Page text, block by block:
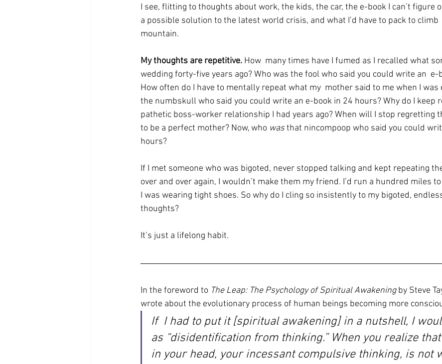
I see, flitting to thoughts about work, the kids, the car, the e-book I can’t figure
a possible solution to the latest world crisis, and what I’d have to pack to climb
mountain.
My thoughts are repetitive. How  many times have I fumed as I recalled what
wedding forty-five years ago? Who was the fool who said you could write an  e-
How often do I have to mentally repeat what my  mother said to me when I was
the numbskull who said you could write an e-book in 24 hours? Why do I keep
pathetic boss-worker relationship I had years ago? When will I stop regretting
to be a perfect mother? Now, who was that nincompoop who said you could
hours?
If I met someone who was bigoted, never stopped talking and kept repeating
over and over again, I wouldn’t make them my friend. I’d run a hundred miles
I was wearing tight shoes. So why do I cling so insistently to my bigoted,
thoughts?
It’s just a lifelong habit.
In the foreword to The Leap: The Psychology of Spiritual Awakening by Steve
wrote about the evolutionary process of human beings becoming more
If  I had to put it [spiritual awakening] in a nutshell, I
as “disidentification from thinking.” When you realize
in your head, your incessant compulsive thinking, is not